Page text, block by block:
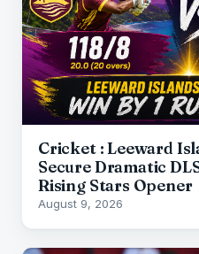
Cricket : Leeward
Secure Dramatic
Rising Stars Opener
August 9, 2026